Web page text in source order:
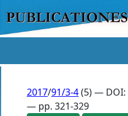
2017/91/3-4(5) — DOI:
— pp. 321-329